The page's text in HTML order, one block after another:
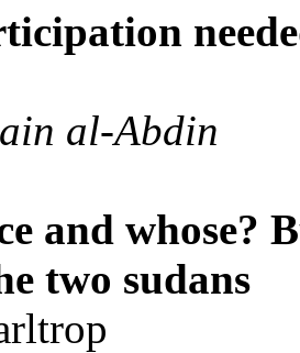
al-Abdin
and whose?
two sudans